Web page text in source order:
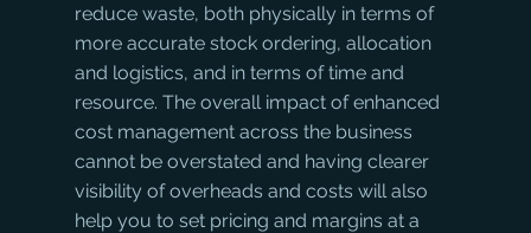
reduce waste, both physically in terms of
more accurate stock ordering, allocation
and logistics, and in terms of time and
resource. The overall impact of enhanced
cost management across the business
cannot be overstated and having clearer
visibility of overheads and costs will also
help you to set pricing and margins at a